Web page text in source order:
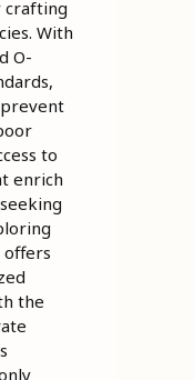
crafting
With
O-
to
enrich
the